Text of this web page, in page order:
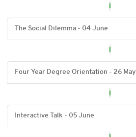
The Social Dilemma - 04 June
Four Year Degree Orientation - 26 May
Interactive Talk - 05 June